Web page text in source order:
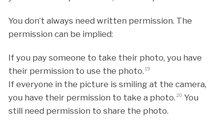
You don’t always need written permission. The
permission can be implied:
If you pay someone to take their photo, you have
their permission to use the photo. 19
If everyone in the picture is smiling at the camera,
you have their permission to take a photo.20 You
still need permission to share the photo.